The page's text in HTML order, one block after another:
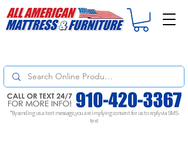
*By sending us a text message, you are implying consent for us to reply via SMS
text